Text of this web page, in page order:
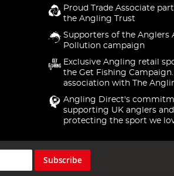
Proud Trade Associate
the Angling Trust
Supporters of the Anglers
Pollution campaign
Exclusive Angling retail
the Get Fishing
association with The
Angling Direct's
supporting UK anglers and
protecting the sport we
Subscribe